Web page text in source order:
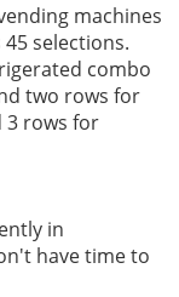
machines
selections.
combo
two rows for
3 rows for
in
have time to